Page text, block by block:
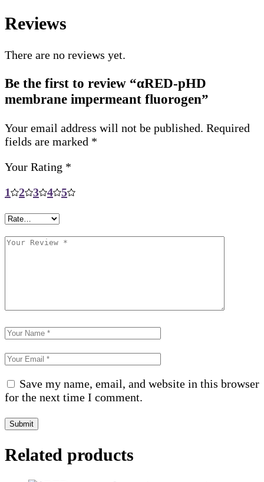
Reviews
There are no reviews yet.
Be the first to review “αRED-pHD
membrane impermeant fluorogen”
Your email address will not be published. Required
fields are marked *
Your Rating *
1
2 3 4 5
Save my name, email, and website in this browser
for the next time I comment.
Submit
Related products